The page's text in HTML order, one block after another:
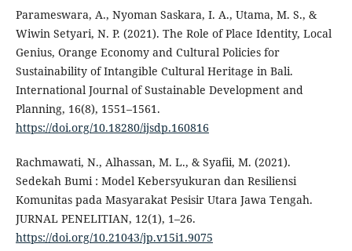
Parameswara, A., Nyoman Saskara, I. A., Utama, M. S., &
Wiwin Setyari, N. P. (2021). The Role of Place Identity, Local
Genius, Orange Economy and Cultural Policies for
Sustainability of Intangible Cultural Heritage in Bali.
International Journal of Sustainable Development and
Planning, 16(8), 1551–1561.
https://doi.org/10.18280/ijsdp.160816
Rachmawati, N., Alhassan, M. L., & Syafii, M. (2021).
Sedekah Bumi : Model Kebersyukuran dan Resiliensi
Komunitas pada Masyarakat Pesisir Utara Jawa Tengah.
JURNAL PENELITIAN, 12(1), 1–26.
https://doi.org/10.21043/jp.v15i1.9075